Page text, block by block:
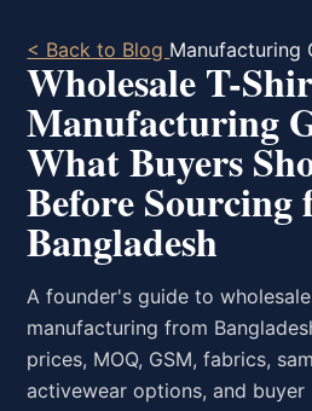
< Back to Blog Manufacturing
Wholesale T-
Manufacturing
What Buyers
Before Sourcing
Bangladesh
A founder's guide to
manufacturing from
prices, MOQ, GSM, fabrics,
activewear options, and